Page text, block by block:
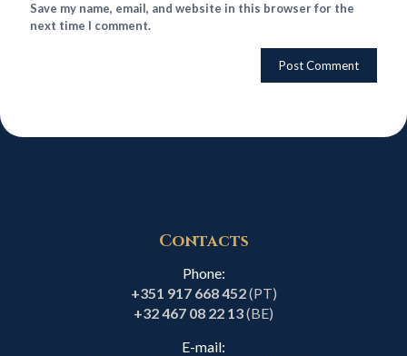
Save my name, email, and website in this browser for the
next time I comment.
Contacts
Phone:
+351 917 668 452(PT)
+32 467 08 22 13(BE)
E-mail: